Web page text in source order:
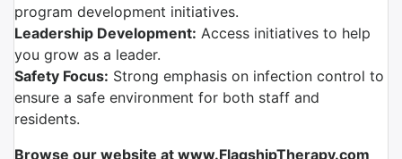
program development initiatives.
Leadership Development: Access initiatives to help
you grow as a leader.
Safety Focus: Strong emphasis on infection control to
ensure a safe environment for both staff and
residents.
Browse our website at www.FlagshipTherapy.com